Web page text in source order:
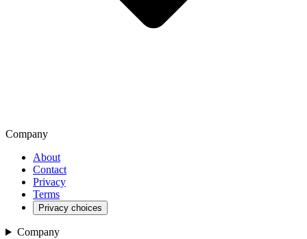
Company
About
Contact
Privacy
Terms
Privacy choices
Company